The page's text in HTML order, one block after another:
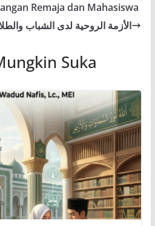
Remaja dan Mahasiswa
الأزمة الروحية لدى الشباب
Suka